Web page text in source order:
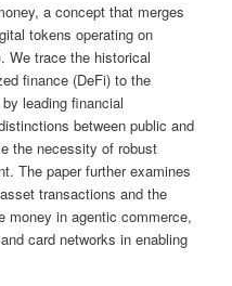
a concept that merges
tokens operating on
We trace the historical
finance (DeFi) to the
leading financial
between public and
the necessity of robust
The paper further examines
transactions and the
money in agentic commerce,
card networks in enabling